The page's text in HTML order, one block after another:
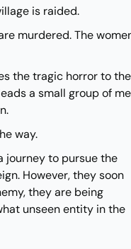
is raided.
murdered. The
the tragic horror to the
a small group of
way.
journey to pursue the
However, they soon
they are being
unseen entity in the